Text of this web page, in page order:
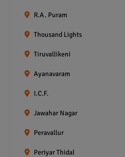
R.A. Puram
Thousand Lights
Tiruvallikeni
Ayanavaram
I.C.F.
Jawahar Nagar
Peravallur
Periyar Thidal